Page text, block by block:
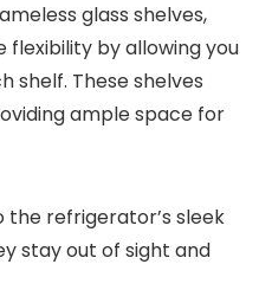
glass shelves,
by allowing you
shelf. These shelves
ample space for
the refrigerator’s sleek
stay out of sight and